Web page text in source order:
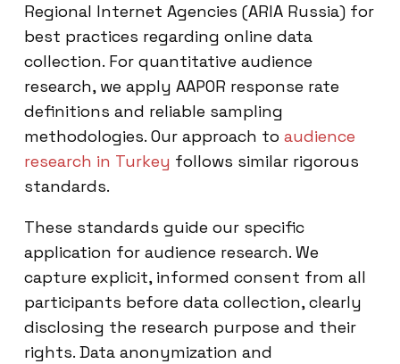
Regional Internet Agencies (ARIA Russia) for
best practices regarding online data
collection. For quantitative audience
research, we apply AAPOR response rate
definitions and reliable sampling
methodologies. Our approach to audience
research in Turkey follows similar rigorous
standards.
These standards guide our specific
application for audience research. We
capture explicit, informed consent from all
participants before data collection, clearly
disclosing the research purpose and their
rights. Data anonymization and